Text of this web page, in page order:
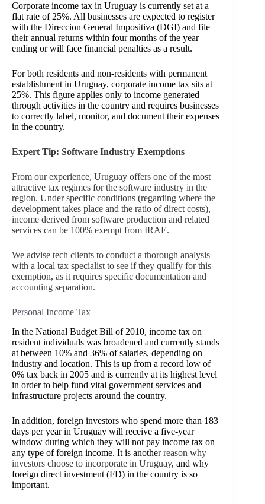
Corporate income tax in Uruguay is currently set at a
flat rate of 25%. All businesses are expected to register
with the Direccion General Impositiva (DGI) and file
their annual returns within four months of the year
ending or will face financial penalties as a result.
For both residents and non-residents with permanent
establishment in Uruguay, corporate income tax sits at
25%. This figure applies only to income generated
through activities in the country and requires businesses
to correctly label, monitor, and document their expenses
in the country.
Expert Tip: Software Industry Exemptions
From our experience, Uruguay offers one of the most
attractive tax regimes for the software industry in the
region. Under specific conditions (regarding where the
development takes place and the ratio of direct costs),
income derived from software production and related
services can be 100% exempt from IRAE.
We advise tech clients to conduct a thorough analysis
with a local tax specialist to see if they qualify for this
exemption, as it requires specific documentation and
accounting separation.
Personal Income Tax
In the National Budget Bill of 2010, income tax on
resident individuals was broadened and currently stands
at between 10% and 36% of salaries, depending on
industry and location. This is up from a record low of
0% tax back in 2005 and is currently at its highest level
in order to help fund vital government services and
infrastructure projects around the country.
In addition, foreign investors who spend more than 183
days per year in Uruguay will receive a five-year
window during which they will not pay income tax on
any type of foreign income. It is another reason why
investors choose to incorporate in Uruguay, and why
foreign direct investment (FD) in the country is so
important.